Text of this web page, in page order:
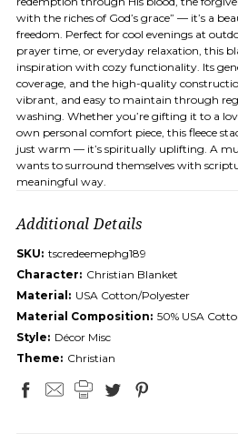
with the riches of God’s grace” — it’s a
freedom. Perfect for cool evenings at
prayer time, or everyday relaxation, this
inspiration with cozy functionality. Its
coverage, and the high-quality
vibrant, and easy to maintain through
washing. Whether you’re gifting it to a
own personal comfort piece, this fleece
just warm — it’s spiritually uplifting. A
wants to surround themselves with
meaningful way.
Additional Details
SKU: tscredeemephg189
Character: Christian Blanket
Material: USA Cotton/Polyester
Material Composition: 50% USA
Style: Décor Misc
Theme: Christian